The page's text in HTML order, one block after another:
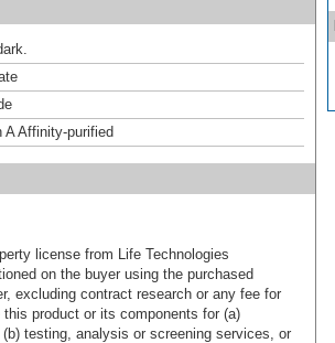
A Affinity-purified
license from Life Technologies
on the buyer using the purchased
excluding contract research or any fee for
product or its components for (a)
testing, analysis or screening services, or